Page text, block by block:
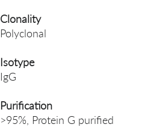
Clonality
Polyclonal
Isotype
IgG
Purification
>95%, Protein G purified